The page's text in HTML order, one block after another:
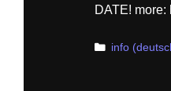
DATE!
Categories
info